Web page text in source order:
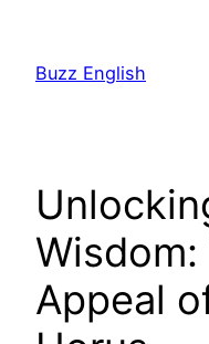
contenido
Buzz English
Appeal